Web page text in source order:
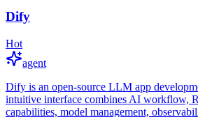
Dify
Hot
agent
Dify is an open-source LLM app
intuitive interface combines AI workflow,
capabilities, model management,